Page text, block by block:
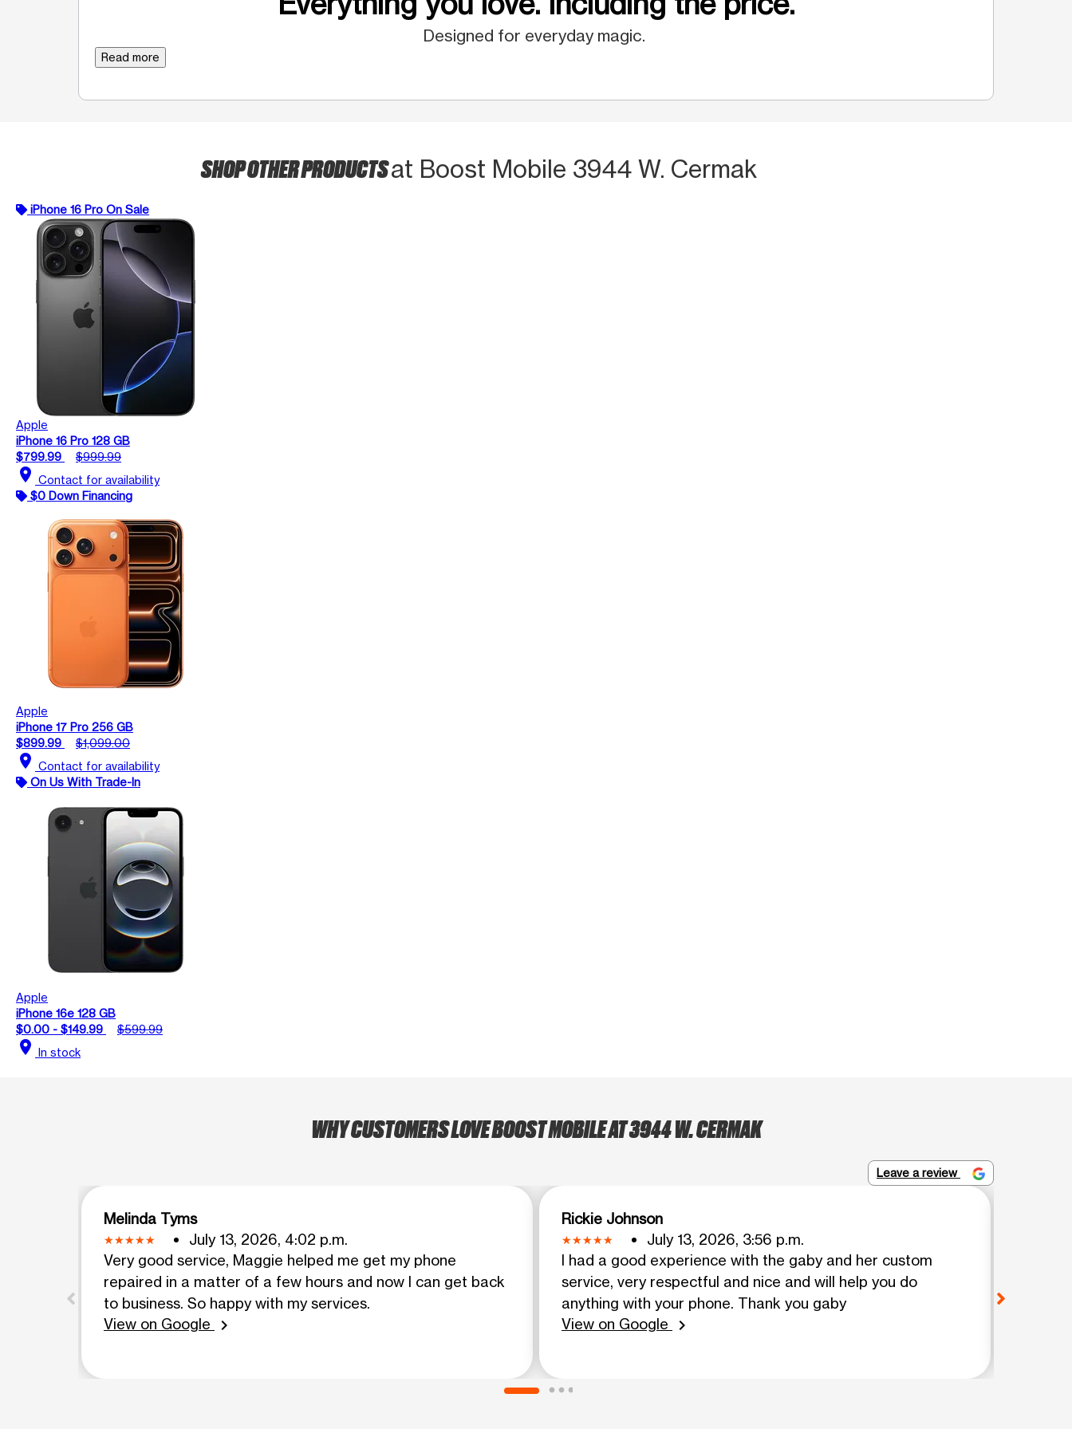
Designed for everyday magic.
Read more
SHOP OTHER PRODUCTSat Boost Mobile 3944 W. Cermak
iPhone 16 Pro On Sale
Apple
iPhone 16 Pro 128 GB
$799.99
$999.99
location_on Contact for availability
$0 Down Financing
Apple
iPhone 17 Pro 256 GB
$899.99
$1,099.00
location_on Contact for availability
On Us With Trade-In
Apple
iPhone 16e 128 GB
$0.00 - $149.99
$599.99
location_on In stock
WHY CUSTOMERS LOVE BOOST MOBILE AT 3944 W. CERMAK
Leave a review
Melinda Tyms
July 13, 2026, 4:02 p.m.
Very good service, Maggie helped me get my phone
repaired in a matter of a few hours and now I can get back
to business. So happy with my services.
View on Google
chevron_right
Rickie Johnson
July 13, 2026, 3:56 p.m.
I had a good experience with the gaby and her custom
service, very respectful and nice and will help you do
anything with your phone. Thank you gaby
View on Google
chevron_right